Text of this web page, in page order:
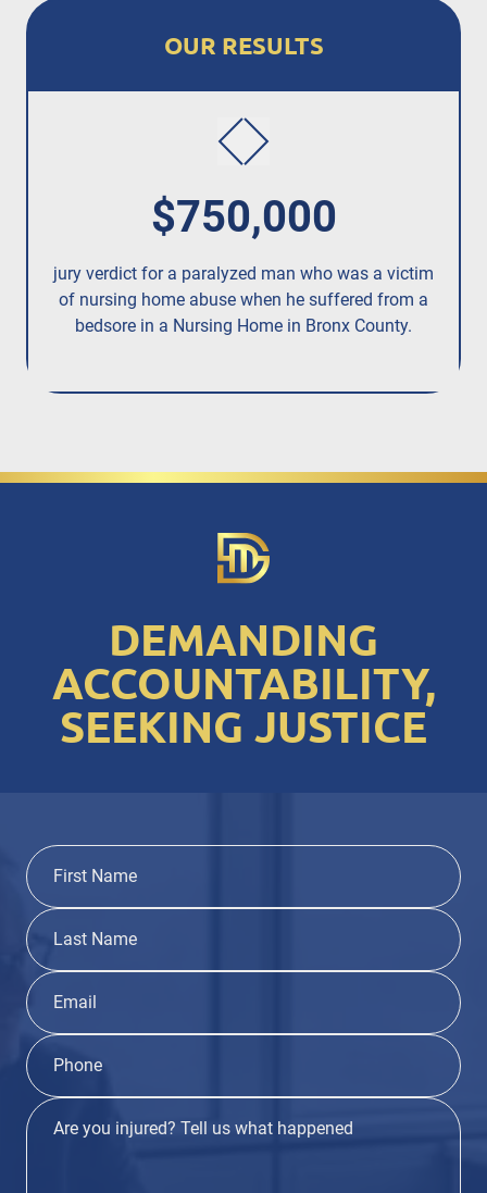
OUR RESULTS
$750,000
jury verdict for a paralyzed man who was a victim
of nursing home abuse when he suffered from a
bedsore in a Nursing Home in Bronx County.
DEMANDING
ACCOUNTABILITY,
SEEKING JUSTICE